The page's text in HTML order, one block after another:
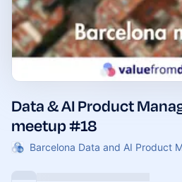
Data & AI Product
meetup #18
Barcelona Data and AI Product